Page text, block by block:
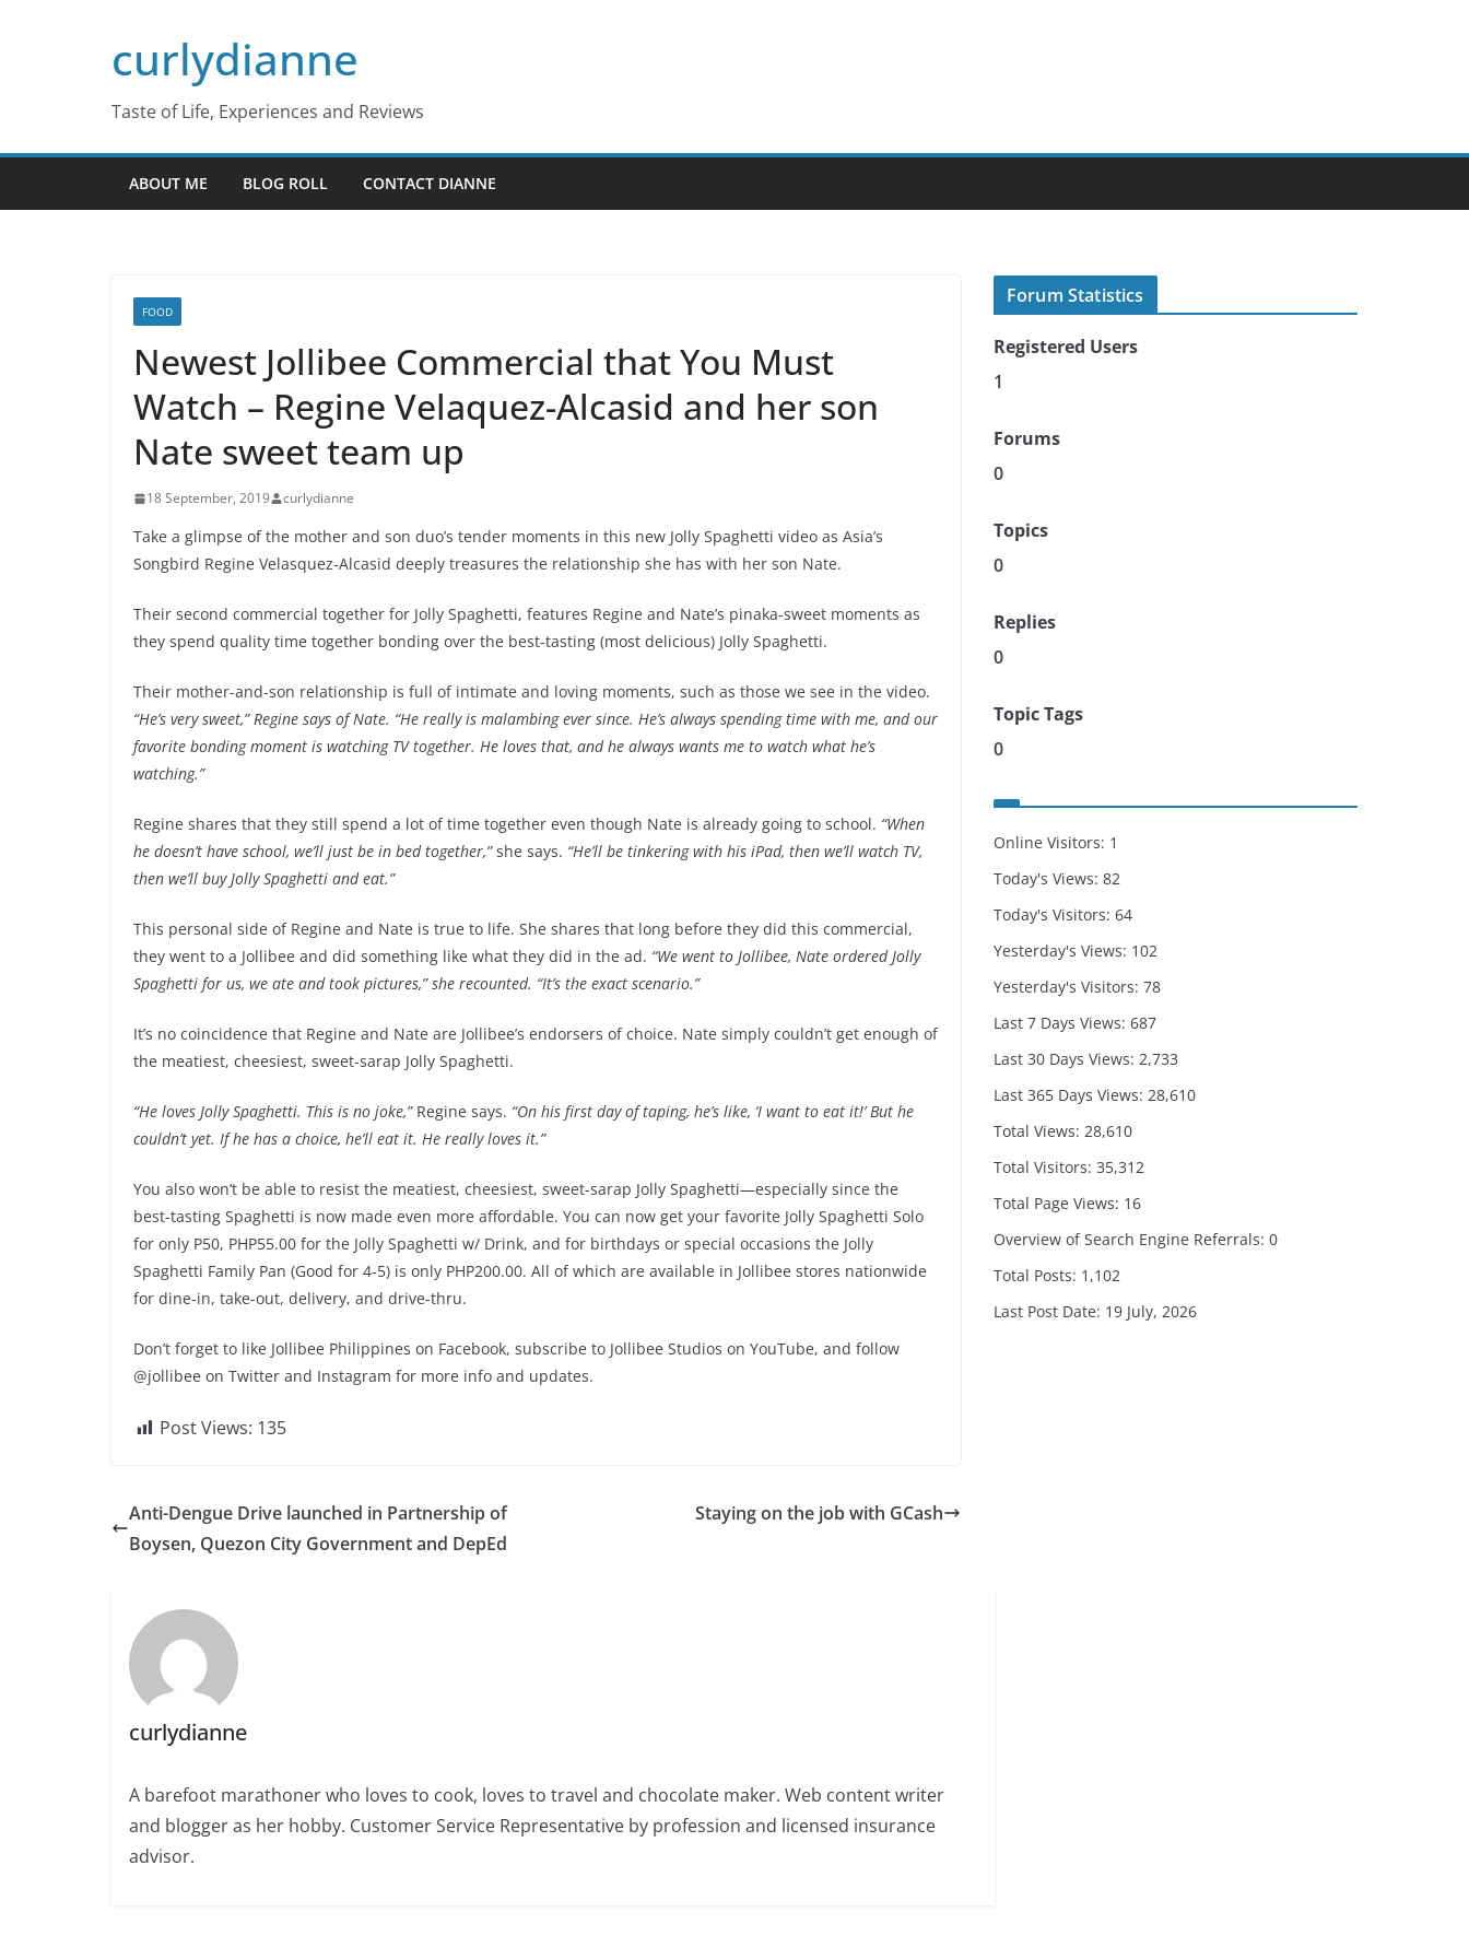
curlydianne
Taste of Life, Experiences and Reviews
ABOUT ME BLOG ROLL CONTACT DIANNE
FOOD
Newest Jollibee Commercial that You Must
Watch – Regine Velaquez-Alcasid and her son
Nate sweet team up
18 September, 2019 curlydianne
Take a glimpse of the mother and son duo’s tender moments in this new Jolly Spaghetti video as Asia’s
Songbird Regine Velasquez-Alcasid deeply treasures the relationship she has with her son Nate.
Their second commercial together for Jolly Spaghetti, features Regine and Nate’s pinaka-sweet moments as
they spend quality time together bonding over the best-tasting (most delicious) Jolly Spaghetti.
Their mother-and-son relationship is full of intimate and loving moments, such as those we see in the video.
“He’s very sweet,” Regine says of Nate. “He really is malambing ever since. He’s always spending time with me, and our
favorite bonding moment is watching TV together. He loves that, and he always wants me to watch what he’s
watching.”
Regine shares that they still spend a lot of time together even though Nate is already going to school. “When
he doesn’t have school, we’ll just be in bed together,”she says. “He’ll be tinkering with his iPad, then we’ll watch TV,
then we’ll buy Jolly Spaghetti and eat.”
This personal side of Regine and Nate is true to life. She shares that long before they did this commercial,
they went to a Jollibee and did something like what they did in the ad. “We went to Jollibee, Nate ordered Jolly
Spaghetti for us, we ate and took pictures,” she recounted. “It’s the exact scenario.”
It’s no coincidence that Regine and Nate are Jollibee’s endorsers of choice. Nate simply couldn’t get enough of
the meatiest, cheesiest, sweet-sarap Jolly Spaghetti.
“He loves Jolly Spaghetti. This is no joke,”Regine says. “On his first day of taping, he’s like, ‘I want to eat it!’ But he
couldn’t yet. If he has a choice, he’ll eat it. He really loves it.”
You also won’t be able to resist the meatiest, cheesiest, sweet-sarap Jolly Spaghetti—especially since the
best-tasting Spaghetti is now made even more affordable. You can now get your favorite Jolly Spaghetti Solo
for only P50, PHP55.00 for the Jolly Spaghetti w/ Drink, and for birthdays or special occasions the Jolly
Spaghetti Family Pan (Good for 4-5) is only PHP200.00. All of which are available in Jollibee stores nationwide
for dine-in, take-out, delivery, and drive-thru.
Don’t forget to like Jollibee Philippines on Facebook, subscribe to Jollibee Studios on YouTube, and follow
@jollibee on Twitter and Instagram for more info and updates.
Post Views: 135
Anti-Dengue Drive launched in Partnership of
Boysen, Quezon City Government and DepEd
Staying on the job with GCash
curlydianne
A barefoot marathoner who loves to cook, loves to travel and chocolate maker. Web content writer
and blogger as her hobby. Customer Service Representative by profession and licensed insurance
advisor.
Forum Statistics
Registered Users
1
Forums
0
Topics
0
Replies
0
Topic Tags
0
Online Visitors: 1
Today's Views: 82
Today's Visitors: 64
Yesterday's Views: 102
Yesterday's Visitors: 78
Last 7 Days Views: 687
Last 30 Days Views: 2,733
Last 365 Days Views: 28,610
Total Views: 28,610
Total Visitors: 35,312
Total Page Views: 16
Overview of Search Engine Referrals: 0
Total Posts: 1,102
Last Post Date: 19 July, 2026